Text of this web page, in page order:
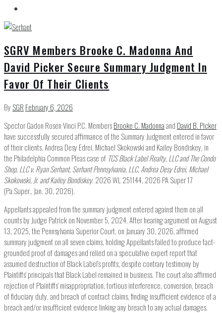
SGRV Members Brooke C. Madonna And
David Picker Secure Summary Judgment In
Favor Of Their Clients
By SGR February 6, 2026
Spector Gadon Rosen Vinci P.C. MembersBrooke C. Madonnaand David B. Picker
have successfully secured affirmance of the Summary Judgment entered in favor
of their clients, Andrea Desy Edrei, Michael Skokowski and Kailey Bondiskey, in
the Philadelphia Common Pleas case of TCS Black Label Realty, LLC and The Condo
Shop, LLC v. Ryan Serhant, Serhant Pennsylvania, LLC, Andrea Desy Edrei, Michael
Skokowski, Jr. and Kailey Bondiskey. 2026 WL 251144, 2026 PA Super 17
(Pa.Super., Jan. 30, 2026).
Appellants appealed from the summary judgment entered against them on all
counts by Judge Patrick on November 5, 2024. After hearing argument on August
13, 2025, the Pennsylvania Superior Court, on January 30, 2026, affirmed
summary judgment on all seven claims, holding Appellants failed to produce fact-
grounded proof of damages and relied on a speculative expert report that
assumed destruction of Black Label’s profits, despite contrary testimony by
Plaintiffs’ principals that Black Label remained in business. The court also affirmed
rejection of Plaintiffs’ misappropriation, tortious interference, conversion, breach
of fiduciary duty, and breach of contract claims, finding insufficient evidence of a
breach and/or insufficient evidence linking any breach to any actual damages.